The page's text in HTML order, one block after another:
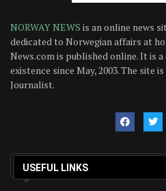
NORWAY NEWS is an online news
dedicated to Norwegian affairs at
News.com is published online. It is
existence since May, 2003. The site
Journalist.
USEFUL LINKS